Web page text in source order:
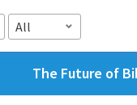
All
The Future of